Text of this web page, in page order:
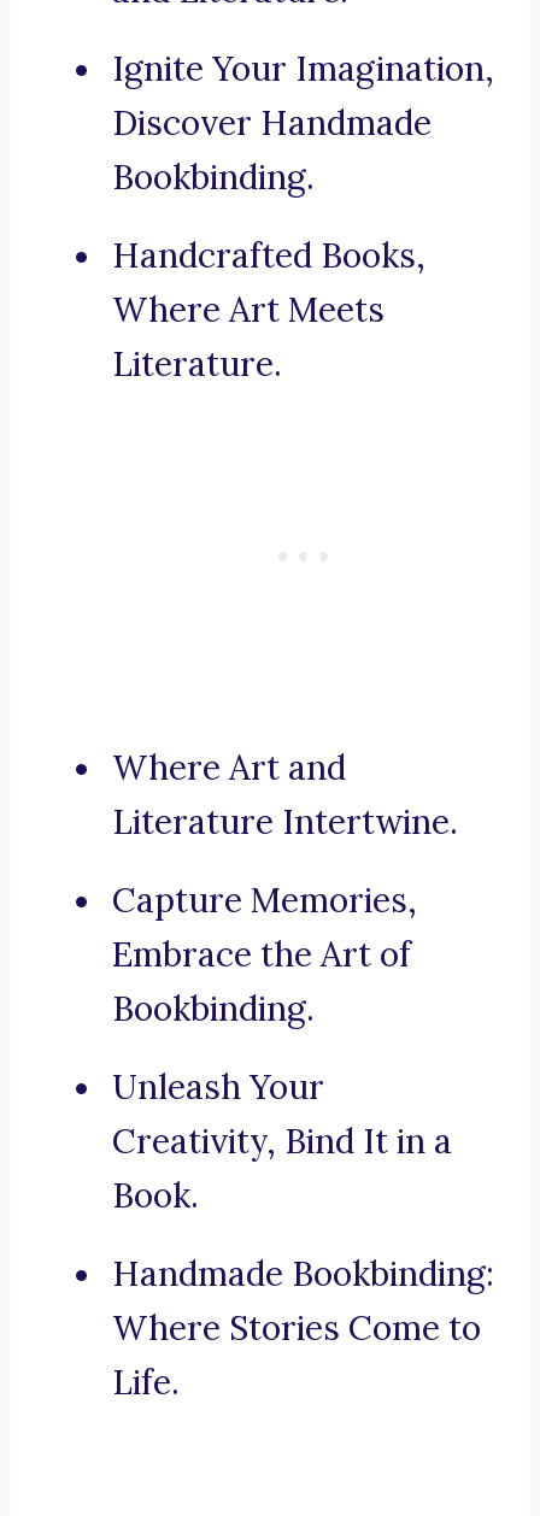
Ignite Your Imagination,
Discover Handmade
Bookbinding.
Handcrafted Books,
Where Art Meets
Literature.
Where Art and
Literature Intertwine.
Capture Memories,
Embrace the Art of
Bookbinding.
Unleash Your
Creativity, Bind It in a
Book.
Handmade Bookbinding:
Where Stories Come to
Life.